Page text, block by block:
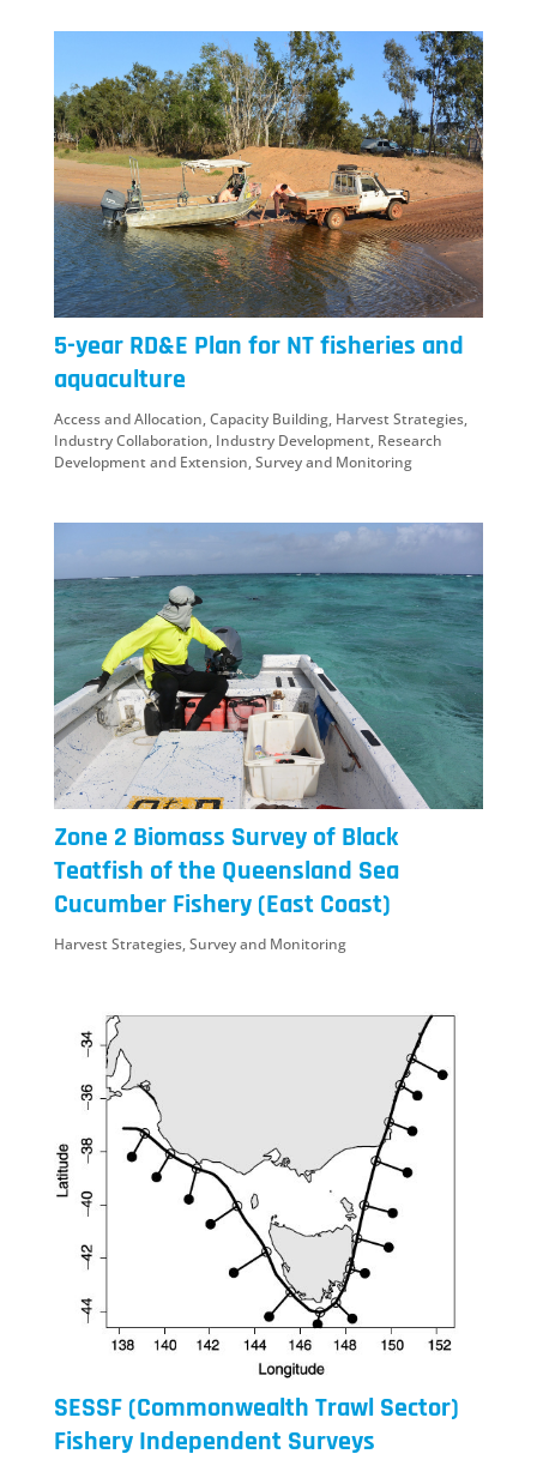
5-year RD&E Plan for NT fisheries and
aquaculture
Access and Allocation,Capacity Building, Harvest Strategies,
Industry Collaboration, Industry Development, Research
Development and Extension,Survey and Monitoring
Zone 2 Biomass Survey of Black
Teatfish of the Queensland Sea
Cucumber Fishery (East Coast)
Harvest Strategies,Survey and Monitoring
SESSF (Commonwealth Trawl Sector)
Fishery Independent Surveys